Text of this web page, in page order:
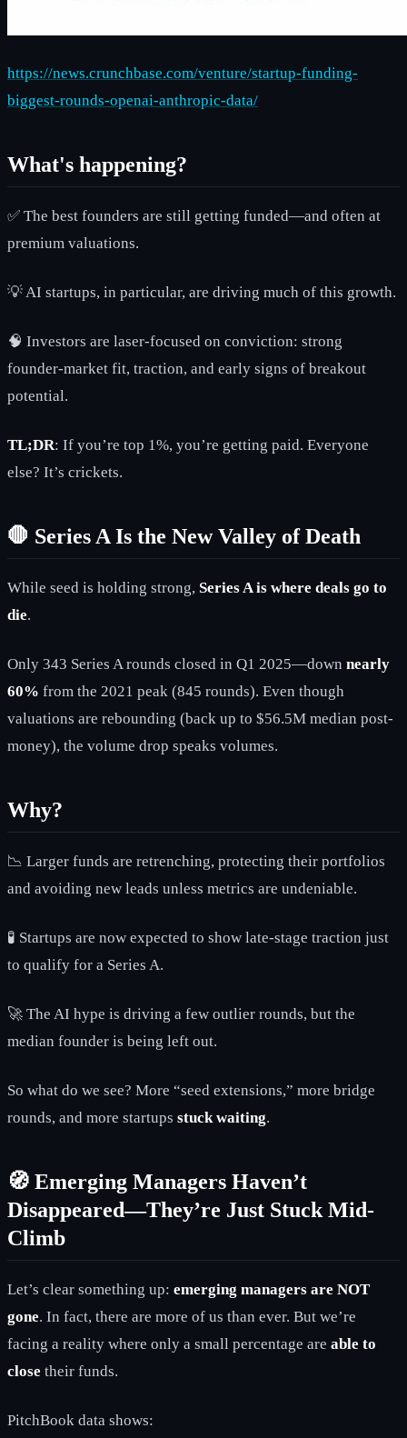
https://news.crunchbase.com/venture/startup-funding-
biggest-rounds-openai-anthropic-data/
What's happening?
✅ The best founders are still getting funded—and often at
premium valuations.
💡 AI startups, in particular, are driving much of this growth.
🧠 Investors are laser-focused on conviction: strong
founder-market fit, traction, and early signs of breakout
potential.
TL;DR: If you’re top 1%, you’re getting paid. Everyone
else? It’s crickets.
🛑 Series A Is the New Valley of Death
While seed is holding strong, Series A is where deals go to
die.
Only 343 Series A rounds closed in Q1 2025—down nearly
60% from the 2021 peak (845 rounds). Even though
valuations are rebounding (back up to $56.5M median post-
money), the volume drop speaks volumes.
Why?
📉 Larger funds are retrenching, protecting their portfolios
and avoiding new leads unless metrics are undeniable.
🧪 Startups are now expected to show late-stage traction just
to qualify for a Series A.
🚀 The AI hype is driving a few outlier rounds, but the
median founder is being left out.
So what do we see? More “seed extensions,” more bridge
rounds, and more startups stuck waiting.
🧭 Emerging Managers Haven’t
Disappeared—They’re Just Stuck Mid-
Climb
Let’s clear something up: emerging managers are NOT
gone. In fact, there are more of us than ever. But we’re
facing a reality where only a small percentage are able to
close their funds.
PitchBook data shows: